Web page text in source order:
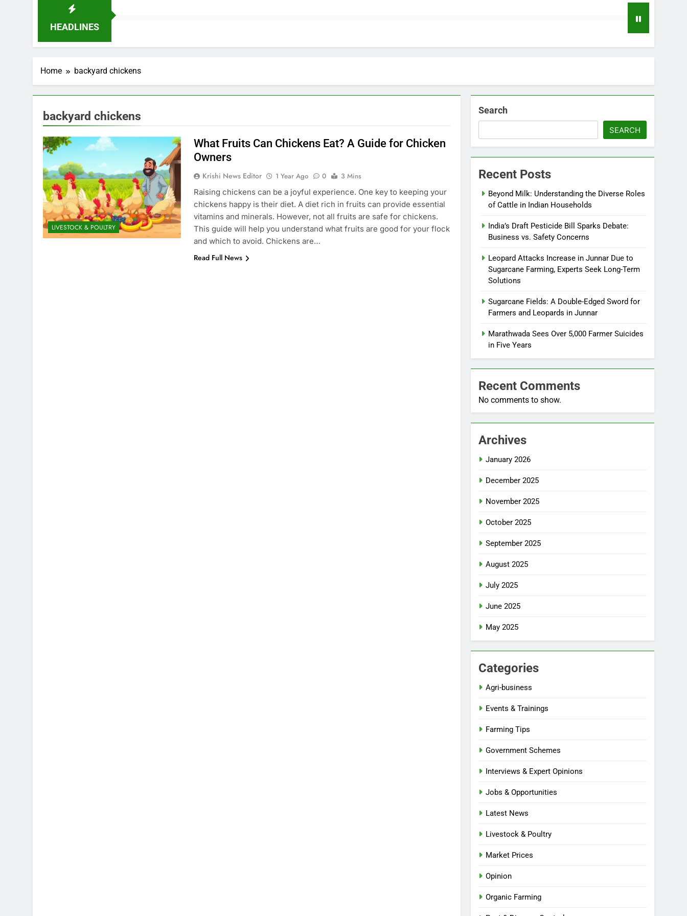
HEADLINES
Home backyard chickens
backyard chickens
LIVESTOCK & POULTRY
What Fruits Can Chickens Eat? A Guide for Chicken
Owners
Krishi News Editor 1 Year Ago 0
3 Mins
Raising chickens can be a joyful experience. One key to keeping your
chickens happy is their diet. A diet rich in fruits can provide essential
vitamins and minerals. However, not all fruits are safe for chickens.
This guide will help you understand what fruits are good for your flock
and which to avoid. Chickens are…
Read Full News
Search
SEARCH
Recent Posts
Beyond Milk: Understanding the Diverse Roles
of Cattle in Indian Households
India’s Draft Pesticide Bill Sparks Debate:
Business vs. Safety Concerns
Leopard Attacks Increase in Junnar Due to
Sugarcane Farming, Experts Seek Long-Term
Solutions
Sugarcane Fields: A Double-Edged Sword for
Farmers and Leopards in Junnar
Marathwada Sees Over 5,000 Farmer Suicides
in Five Years
Recent Comments
No comments to show.
Archives
January 2026
December 2025
November 2025
October 2025
September 2025
August 2025
July 2025
June 2025
May 2025
Categories
Agri-business
Events & Trainings
Farming Tips
Government Schemes
Interviews & Expert Opinions
Jobs & Opportunities
Latest News
Livestock & Poultry
Market Prices
Opinion
Organic Farming